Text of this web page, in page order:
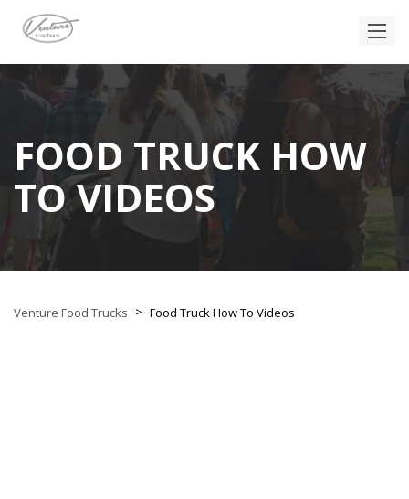
FOOD TRUCK HOW
TO VIDEOS
Venture Food Trucks > Food Truck How To Videos